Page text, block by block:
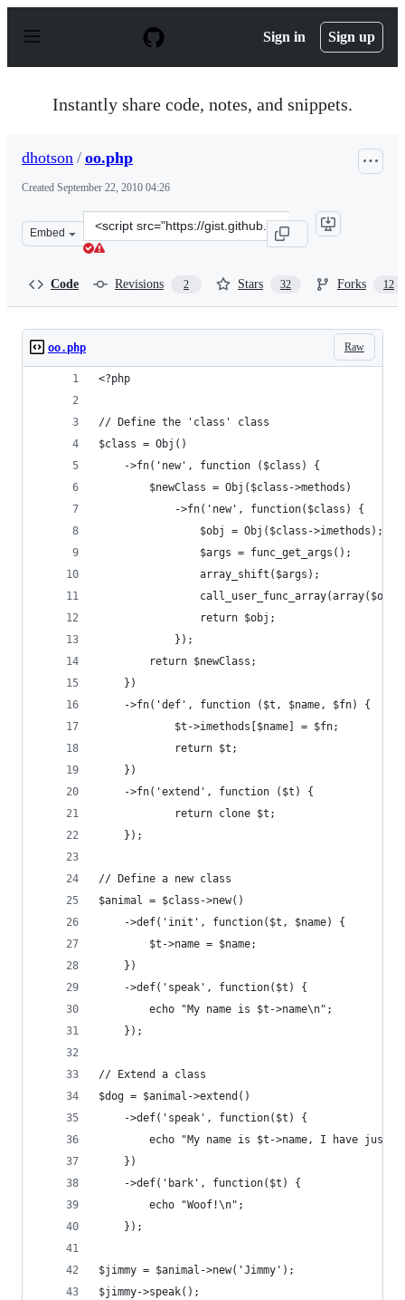
p
Sign in Sign up
Instantly share code, notes, and snippets.
dhotson / oo.php
Created September 22, 2010 04:26
Embed
Clone
this
Code Revisions 2 Stars 32 Forks 12
Raw
oo.php
<?php
// Define the 'class' class
$class = Obj()
	->fn('new', function ($class) {
		$newClass = Obj($class->methods)
			->fn('new', function($class) {
				$obj = Obj($class->imethods);
				$args = func_get_args();
				array_shift($args);
				return $obj;
			});
		return $newClass;
	})
	->fn('def', function ($t, $name, $fn) {
			$t->imethods[$name] = $fn;
			return $t;
	})
	->fn('extend', function ($t) {
			return clone $t;
	});
// Define a new class
$animal = $class->new()
	->def('init', function($t, $name) {
		$t->name = $name;
	})
	->def('speak', function($t) {
		echo "My name is $t->name\n";
	});
// Extend a class
$dog = $animal->extend()
	->def('speak', function($t) {
echo "My name is $t->name, I have just
	})
	->def('bark', function($t) {
		echo "Woof!\n";
	});
$jimmy = $animal->new('Jimmy');
$jimmy->speak();